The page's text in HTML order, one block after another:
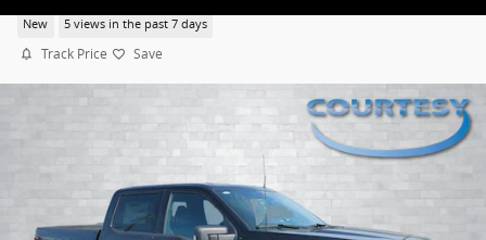
New 5 views in the past 7 days
Track Price Save